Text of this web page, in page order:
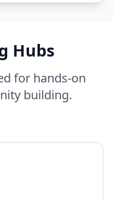
Hubs
for hands-on
building.